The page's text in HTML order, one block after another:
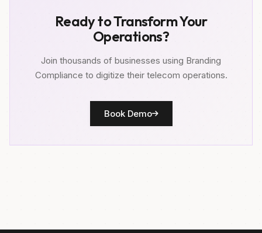
Ready to Transform Your
Operations?
Join thousands of businesses using Branding
Compliance to digitize their telecom operations.
Book Demo